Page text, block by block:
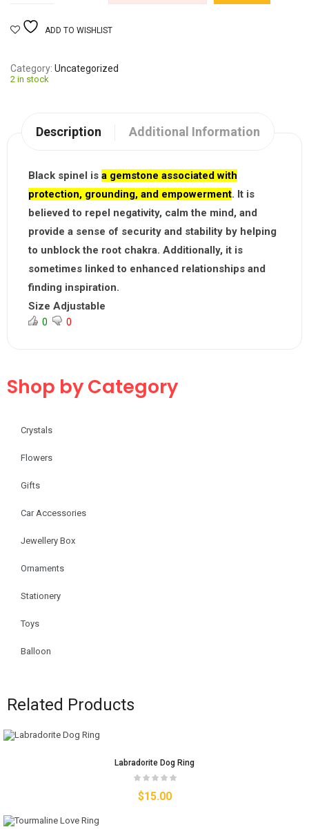
ADD TO WISHLIST
Category Uncategorized
2 in stock
Description Additional Information
Black spinel is a gemstone associated with
protection, grounding, and empowerment. It is
believed to repel negativity, calm the mind, and
provide a sense of security and stability by helping
to unblock the root chakra. Additionally, it is
sometimes linked to enhanced relationships and
finding inspiration.
Size Adjustable
0 0
Shop by Category
Crystals
Flowers
Gifts
Car Accessories
Jewellery Box
Ornaments
Stationery
Toys
Balloon
Related Products
Labradorite Dog Ring
$15.00